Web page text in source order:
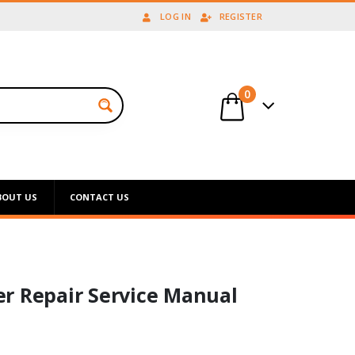
LOG IN REGISTER
0
US CONTACT US
Repair Service Manual